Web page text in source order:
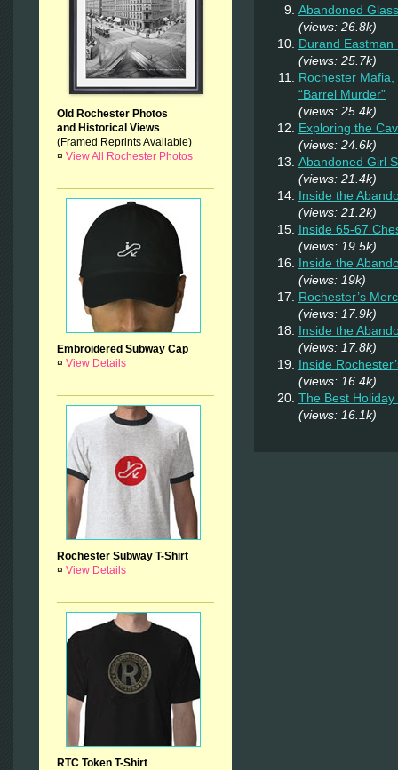
Old Rochester Photos
and Historical Views
(Framed Reprints Available)
¤ View All Rochester Photos
Embroidered Subway Cap
¤ View Details
Rochester Subway T-Shirt
¤ View Details
RTC Token T-Shirt
Abandoned
(views: 26.8k)
Durand
(views: 25.7k)
Rochester
“Barrel Murder”
(views: 25.4k)
Exploring the
(views: 24.6k)
Abandoned Girl
(views: 21.4k)
Inside the
(views: 21.2k)
Inside 65-67
(views: 19.5k)
Inside the
(views: 19k)
Rochester’s
(views: 17.9k)
Inside the
(views: 17.8k)
Inside
(views: 16.4k)
The Best
(views: 16.1k)